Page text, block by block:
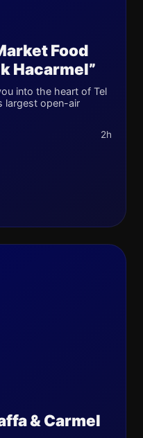
Food
Hacarmel”
into the heart of Tel
largest open-air
2h
& Carmel